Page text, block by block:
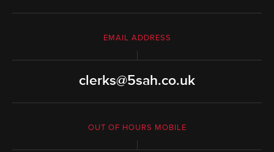
EMAIL ADDRESS
clerks@5sah.co.uk
OUT OF HOURS MOBILE